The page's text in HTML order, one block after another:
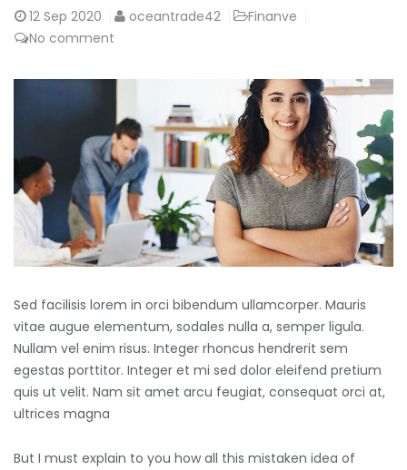
12 Sep 2020 oceantrade42
Finanve
No comment
Sed facilisis lorem in orci bibendum ullamcorper. Mauris
vitae augue elementum, sodales nulla a, semper ligula.
Nullam vel enim risus. Integer rhoncus hendrerit sem
egestas porttitor. Integer et mi sed dolor eleifend pretium
quis ut velit. Nam sit amet arcu feugiat, consequat orci at,
ultrices magna
But I must explain to you how all this mistaken idea of